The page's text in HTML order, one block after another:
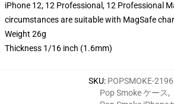
iPhone 12, 12 Professional, 12 Professional
circumstances are suitable with MagSafe
Weight 26g
Thickness 1/16 inch (1.6mm)
SKU: POPSMOKE-
Pop Smoke ケース,